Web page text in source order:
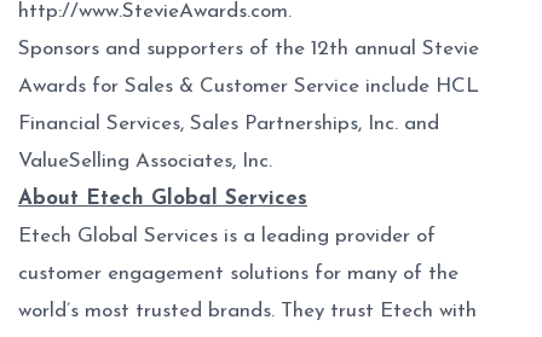
http://www.StevieAwards.com.
Sponsors and supporters of the 12th annual Stevie
Awards for Sales & Customer Service include HCL
Financial Services, Sales Partnerships, Inc. and
ValueSelling Associates, Inc.
About Etech Global Services
Etech Global Services is a leading provider of
customer engagement solutions for many of the
world’s most trusted brands. They trust Etech with